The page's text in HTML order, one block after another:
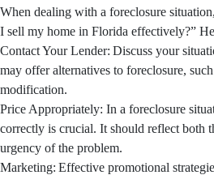
When dealing with a foreclosure
I sell my home in Florida effectively?”
Contact Your Lender: Discuss your
may offer alternatives to foreclosure,
modification.
Price Appropriately: In a foreclosure
correctly is crucial. It should reflect both
urgency of the problem.
Marketing: Effective promotional